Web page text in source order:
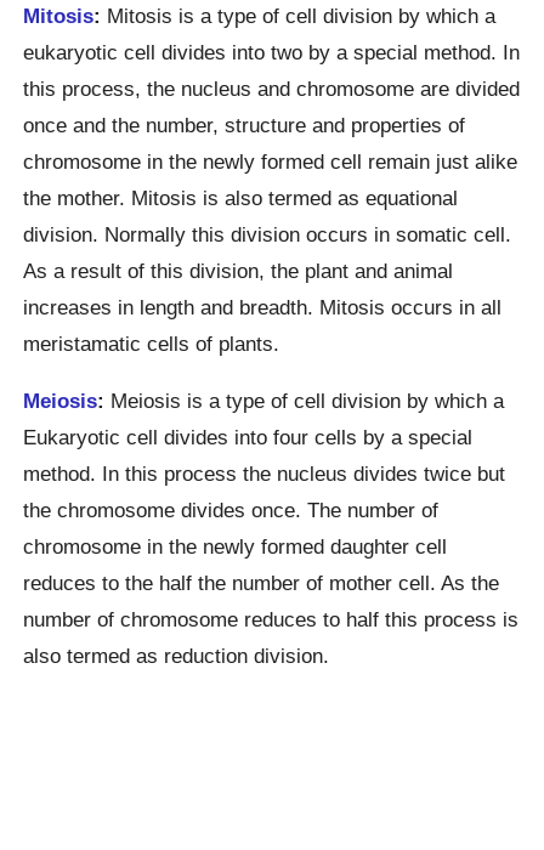
Mitosis: Mitosis is a type of cell division by which a
eukaryotic cell divides into two by a special method. In
this process, the nucleus and chromosome are divided
once and the number, structure and properties of
chromosome in the newly formed cell remain just alike
the mother. Mitosis is also termed as equational
division. Normally this division occurs in somatic cell.
As a result of this division, the plant and animal
increases in length and breadth. Mitosis occurs in all
meristamatic cells of plants.
Meiosis: Meiosis is a type of cell division by which a
Eukaryotic cell divides into four cells by a special
method. In this process the nucleus divides twice but
the chromosome divides once. The number of
chromosome in the newly formed daughter cell
reduces to the half the number of mother cell. As the
number of chromosome reduces to half this process is
also termed as reduction division.